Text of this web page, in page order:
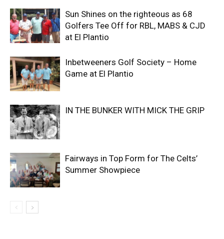
Sun Shines on the righteous as 68
Golfers Tee Off for RBL, MABS & CJD
at El Plantio
Inbetweeners Golf Society – Home
Game at El Plantio
IN THE BUNKER WITH MICK THE GRIP
Fairways in Top Form for The Celts’
Summer Showpiece